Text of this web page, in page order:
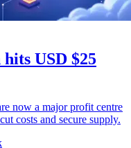
USD $25
now a major profit centre
costs and secure supply.